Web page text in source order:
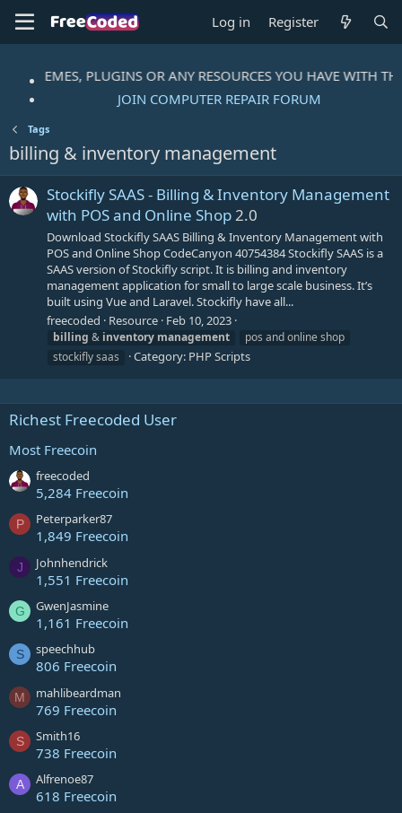
Log in Register
THEMES, PLUGINS OR ANY RESOURCES YOU HAVE WITH
JOIN COMPUTER REPAIR FORUM
Tags
billing & inventory management
Stockifly SAAS - Billing & Inventory Management
with POS and Online Shop2.0
Download Stockifly SAAS Billing & Inventory Management with
POS and Online Shop CodeCanyon 40754384 Stockifly SAAS is a
SAAS version of Stockifly script. It is billing and inventory
management application for small to large scale business. It’s
built using Vue and Laravel. Stockifly have all...
freecoded
Resource Feb 10, 2023
billing & inventory management
pos and online shop
stockifly saas
Category: PHP Scripts
Richest Freecoded User
Most Freecoin
freecoded
5,284 Freecoin
P Peterparker87
1,849 Freecoin
J Johnhendrick
1,551 Freecoin
G GwenJasmine
1,161 Freecoin
S speechhub
806 Freecoin
M mahlibeardman
769 Freecoin
S Smith16
738 Freecoin
A Alfrenoe87
618 Freecoin